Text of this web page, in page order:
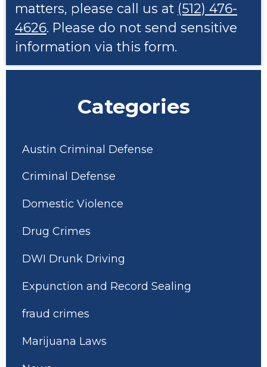
matters, please call us at (512) 476-
4626. Please do not send sensitive
information via this form.
Categories
Austin Criminal Defense
Criminal Defense
Domestic Violence
Drug Crimes
DWI Drunk Driving
Expunction and Record Sealing
fraud crimes
Marijuana Laws